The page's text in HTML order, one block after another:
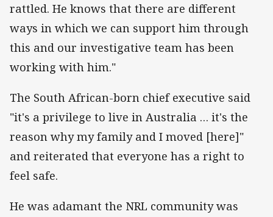
rattled. He knows that there are different
ways in which we can support him through
this and our investigative team has been
working with him."
The South African-born chief executive said
"it's a privilege to live in Australia … it's the
reason why my family and I moved [here]"
and reiterated that everyone has a right to
feel safe.
He was adamant the NRL community was